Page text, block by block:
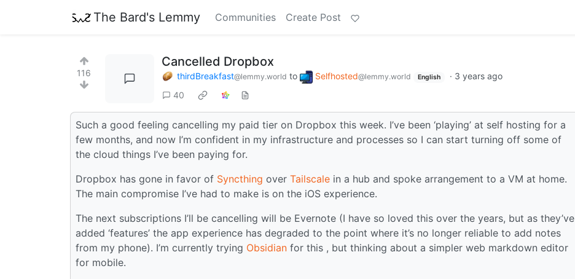
The Bard's Lemmy Communities Create Post
116
Cancelled Dropbox
thirdBreakfast@lemmy.world to Selfhosted@lemmy.world English · 3 years ago
40
Such a good feeling cancelling my paid tier on Dropbox this week. I’ve been ‘playing’ at self hosting for a
few months, and now I’m confident in my infrastructure and processes so I can start turning off some of
the cloud things I’ve been paying for.
Dropbox has gone in favor of Syncthing over Tailscale in a hub and spoke arrangement to a VM at home.
The main compromise I’ve had to make is on the iOS experience.
The next subscriptions I’ll be cancelling will be Evernote (I have so loved this over the years, but as they’ve
added ‘features’ the app experience has degraded to the point where it’s no longer reliable to add notes
from my phone). I’m currently trying Obsidian for this , but thinking about a simpler web markdown editor
for mobile.